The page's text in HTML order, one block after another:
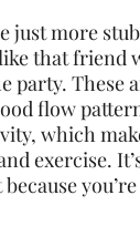
just more
that friend
party. These
flow
which
exercise.